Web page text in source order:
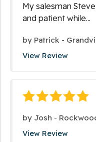
My salesman
and patient while...
by Patrick -
View Review
by Josh -
View Review